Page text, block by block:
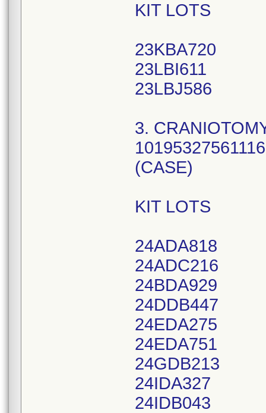
KIT LOTS
23KBA720
23LBI611
23LBJ586
3.
(CASE)
KIT LOTS
24ADA818
24ADC216
24BDA929
24DDB447
24EDA275
24EDA751
24GDB213
24IDA327
24IDB043